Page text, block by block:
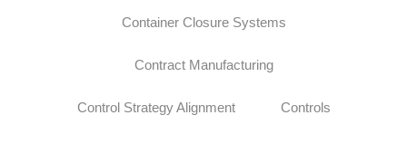
Container Closure Systems
Contract Manufacturing
Control Strategy Alignment Controls